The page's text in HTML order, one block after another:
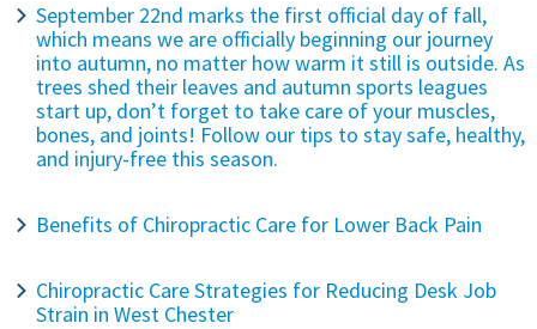
September 22nd marks the first official day of fall,
which means we are officially beginning our journey
into autumn, no matter how warm it still is outside. As
trees shed their leaves and autumn sports leagues
start up, don’t forget to take care of your muscles,
bones, and joints! Follow our tips to stay safe, healthy,
and injury-free this season.
Benefits of Chiropractic Care for Lower Back Pain
Chiropractic Care Strategies for Reducing Desk Job
Strain in West Chester